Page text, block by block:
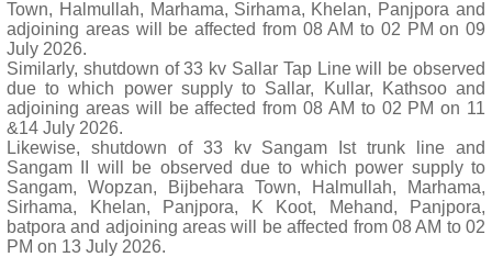
Town, Halmullah, Marhama, Sirhama, Khelan, Panjpora and
adjoining areas will be affected from 08 AM to 02 PM on 09
July 2026.
Similarly, shutdown of 33 kv Sallar Tap Line will be observed
due to which power supply to Sallar, Kullar, Kathsoo and
adjoining areas will be affected from 08 AM to 02 PM on 11
&14 July 2026.
Likewise, shutdown of 33 kv Sangam Ist trunk line and
Sangam II will be observed due to which power supply to
Sangam, Wopzan, Bijbehara Town, Halmullah, Marhama,
Sirhama, Khelan, Panjpora, K Koot, Mehand, Panjpora,
batpora and adjoining areas will be affected from 08 AM to 02
PM on 13 July 2026.